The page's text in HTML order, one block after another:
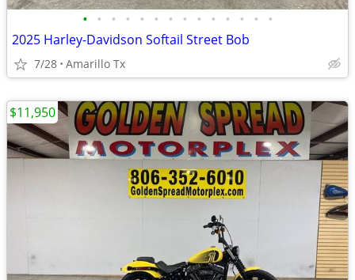
• • • • • • • • • • • • • •
2025 Harley-Davidson Softail Street Bob
7/28 Amarillo Tx
$11,950